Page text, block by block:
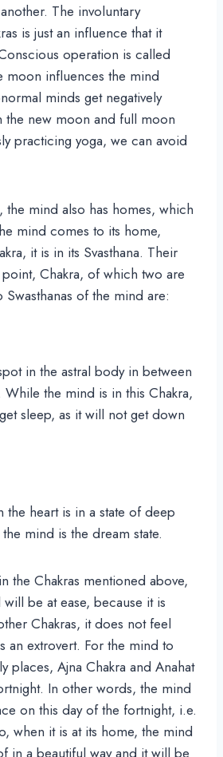
The involuntary
is just an influence that it
operation is called
moon influences the mind
minds get negatively
the new moon and full moon
practicing yoga, we can avoid
the mind also has homes, which
mind comes to its home,
it is in its Svasthana. Their
Chakra, of which two are
of the mind are:
in the astral body in between
the mind is in this Chakra,
sleep, as it will not get down
the heart is in a state of deep
mind is the dream state.
the Chakras mentioned above,
be at ease, because it is
Chakras, it does not feel
an extrovert. For the mind to
places, Ajna Chakra and Anahat
In other words, the mind
on this day of the fortnight, i.e.
when it is at its home, the mind
in a beautiful way and it will be